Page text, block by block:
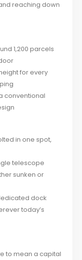
reaching down
1,200 parcels
for every
conventional
in one spot,
telescope
sunken or
dock
today’s
to mean a capital